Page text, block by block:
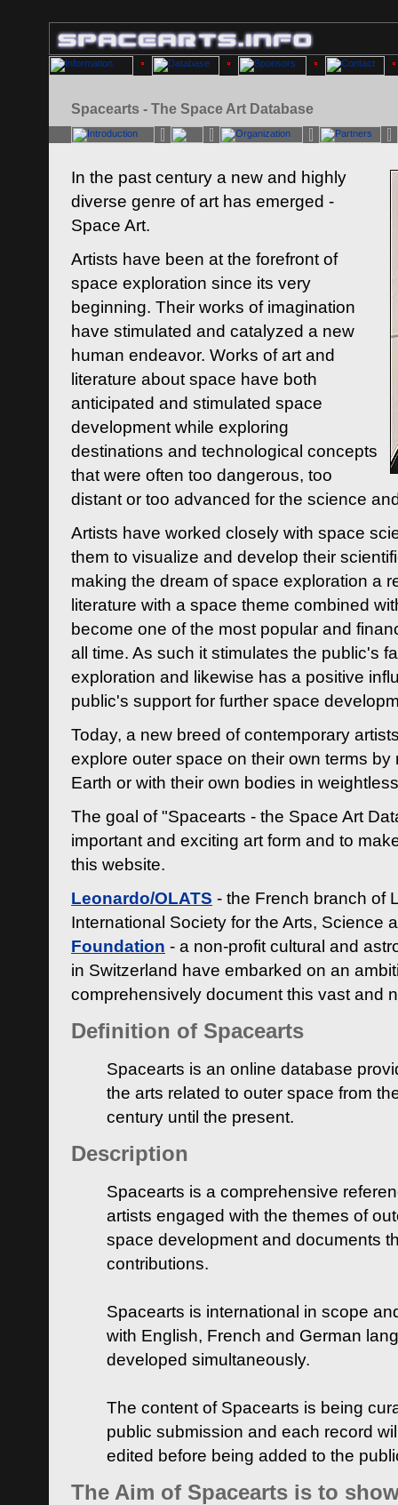
Spacearts - The Space Art Database
In the past century a new and highly
diverse genre of art has emerged -
Space Art.
Artists have been at the forefront of
space exploration since its very
beginning. Their works of imagination
have stimulated and catalyzed a new
human endeavor. Works of art and
literature about space have both
anticipated and stimulated space
development while exploring
destinations and technological concepts
that were often too dangerous, too
distant or too advanced for the science
Artists have worked closely with space
them to visualize and develop their
making the dream of space exploration a
literature with a space theme combined
become one of the most popular and
all time. As such it stimulates the public's
exploration and likewise has a positive
public's support for further space
Today, a new breed of contemporary
explore outer space on their own terms by
Earth or with their own bodies in
The goal of "Spacearts - the Space Art
important and exciting art form and to
this website.
Leonardo/OLATS - the French branch of
International Society for the Arts, Science
Foundation - a non-profit cultural and
in Switzerland have embarked on an
comprehensively document this vast and
Definition of Spacearts
Spacearts is an online database
the arts related to outer space from
century until the present.
Description
Spacearts is a comprehensive
artists engaged with the themes of
space development and documents
contributions.
Spacearts is international in scope
with English, French and German
developed simultaneously.
The content of Spacearts is being
public submission and each record
edited before being added to the
The Aim of Spacearts is to